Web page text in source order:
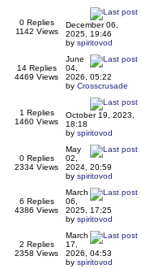
0 Replies
1142 Views
December 06,
2025, 19:46
by spiritovod
14 Replies
4469 Views
June
04,
2026, 05:22
by Crosscrusade
1 Replies
1460 Views
October 19, 2023,
18:18
by spiritovod
0 Replies
2334 Views
May
02,
2024, 20:59
by spiritovod
6 Replies
4386 Views
March
06,
2025, 17:25
by spiritovod
2 Replies
2358 Views
March
17,
2026, 04:53
by spiritovod